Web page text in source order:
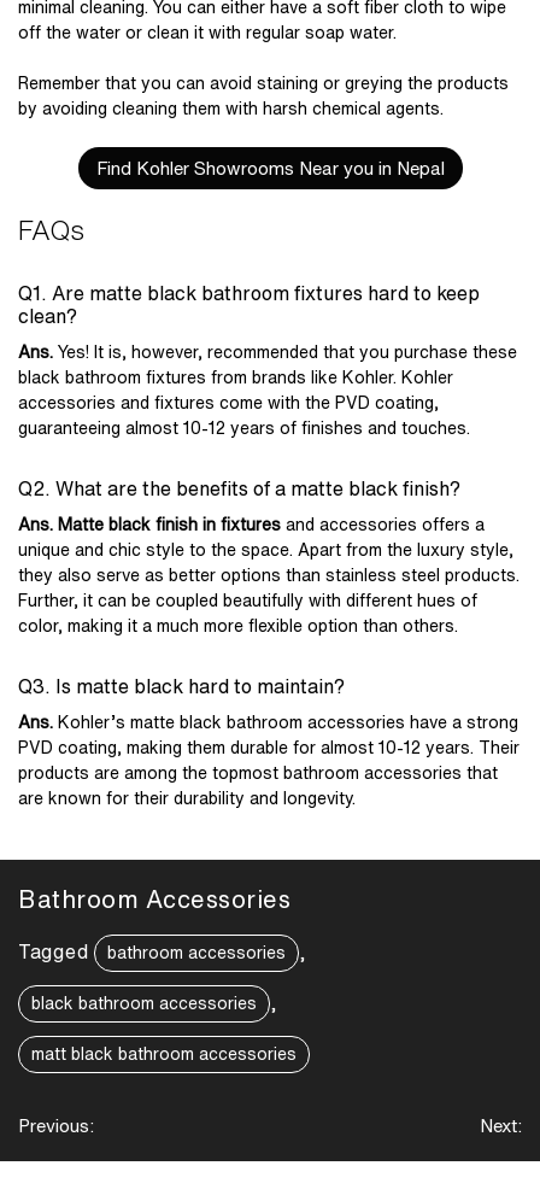
minimal cleaning. You can either have a soft fiber cloth to wipe
off the water or clean it with regular soap water.
Remember that you can avoid staining or greying the products
by avoiding cleaning them with harsh chemical agents.
Find Kohler Showrooms Near you in Nepal
FAQs
Q1. Are matte black bathroom fixtures hard to keep
clean?
Ans. Yes! It is, however, recommended that you purchase these
black bathroom fixtures from brands like Kohler. Kohler
accessories and fixtures come with the PVD coating,
guaranteeing almost 10-12 years of finishes and touches.
Q2. What are the benefits of a matte black finish?
Ans. Matte black finish in fixtures and accessories offers a
unique and chic style to the space. Apart from the luxury style,
they also serve as better options than stainless steel products.
Further, it can be coupled beautifully with different hues of
color, making it a much more flexible option than others.
Q3. Is matte black hard to maintain?
Ans. Kohler’s matte black bathroom accessories have a strong
PVD coating, making them durable for almost 10-12 years. Their
products are among the topmost bathroom accessories that
are known for their durability and longevity.
Bathroom Accessories
Tagged bathroom accessories ,
black bathroom accessories
matt black bathroom accessories
Post
navigation
Previous: Next: